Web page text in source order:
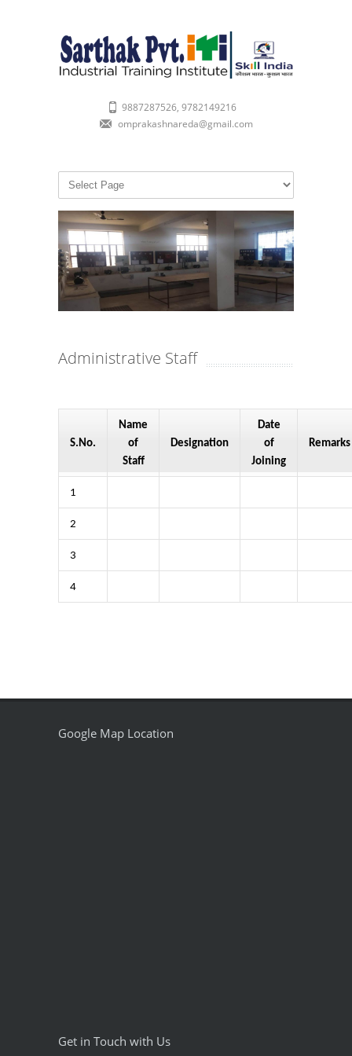
9887287526, 9782149216
omprakashnareda@gmail.com
Administrative Staff
S.No.
Name
of
Staff
Designation
Date
of
Joining
Remarks
1
2
3
4
Google Map Location
Get in Touch with Us